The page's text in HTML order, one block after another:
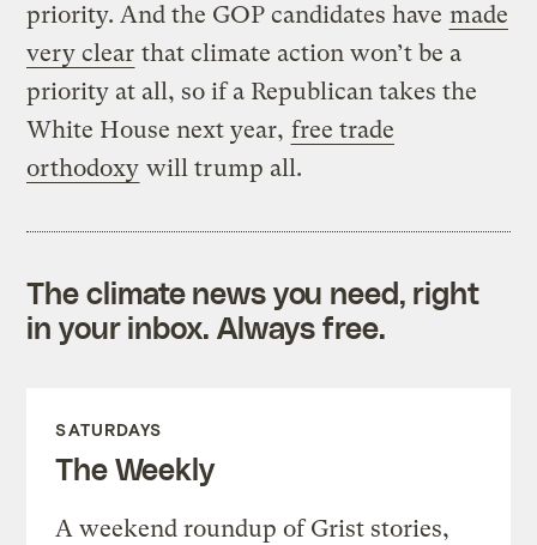
priority. And the GOP candidates have made
very clear that climate action won’t be a
priority at all, so if a Republican takes the
White House next year, free trade
orthodoxy will trump all.
The climate news you need, right
in your inbox. Always free.
SATURDAYS
The Weekly
A weekend roundup of Grist stories,